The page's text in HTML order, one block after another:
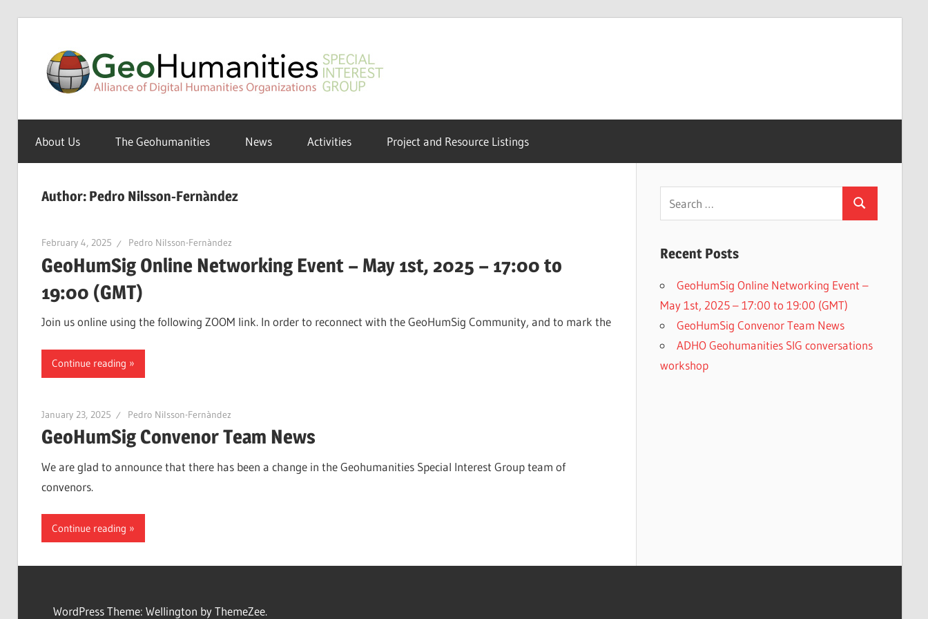
content
SIG
Special
Interest
Group
the
About Us The Geohumanities News Activities Project and Resource Listings
Author: Pedro Nilsson-Fernàndez
February 4, 2025 Pedro Nilsson-Fernàndez
GeoHumSig Online Networking Event – May 1st, 2025 – 17:00 to
19:00 (GMT)
Join us online using the following ZOOM link. In order to reconnect with the GeoHumSig Community, and to mark the
Continue reading
January 23, 2025 Pedro Nilsson-Fernàndez
GeoHumSig Convenor Team News
We are glad to announce that there has been a change in the Geohumanities Special Interest Group team of
convenors.
Continue reading
Search
Recent Posts
GeoHumSig Online Networking Event –
May 1st, 2025 – 17:00 to 19:00 (GMT)
GeoHumSig Convenor Team News
ADHO Geohumanities SIG conversations
workshop
WordPress Theme: Wellington by ThemeZee.